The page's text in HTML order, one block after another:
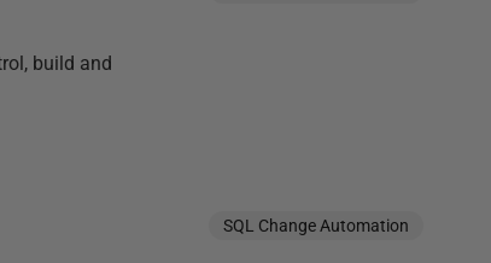
build and
SQL Change Automation